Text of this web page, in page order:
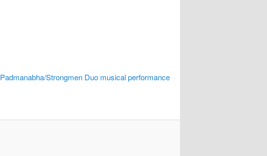
Padmanabha/Strongmen Duo musical performance